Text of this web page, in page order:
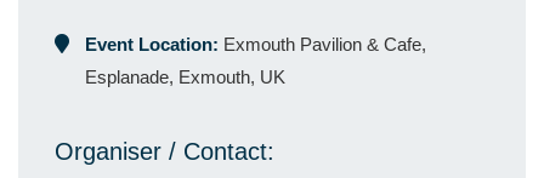
Event Location: Exmouth Pavilion & Cafe,
Esplanade, Exmouth, UK
Organiser / Contact: